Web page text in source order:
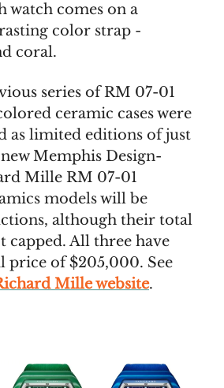
watch comes on a
color strap -
coral.
series of RM 07-01
ceramic cases were
as limited editions of just
Memphis Design-
Mille RM 07-01
models will be
although their total
capped. All three have
price of $205,000. See
Mille website.